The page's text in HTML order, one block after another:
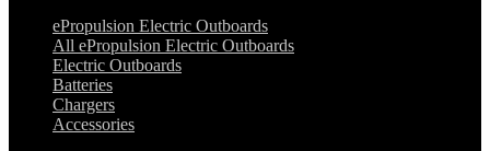
ePropulsion Electric Outboards
All ePropulsion Electric Outboards
Electric Outboards
Batteries
Chargers
Accessories